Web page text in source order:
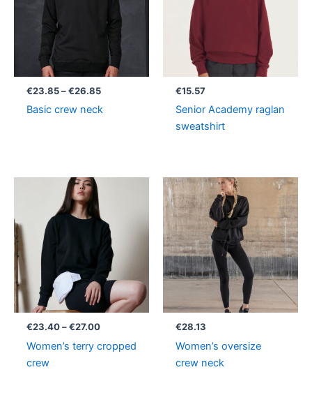
€23.85 – €26.85
Basic crew neck
€15.57
Senior Academy raglan
sweatshirt
€23.40 – €27.00
€23.40
through
€27.00
Women’s terry cropped
crew
€28.13
Women’s oversize
crew neck